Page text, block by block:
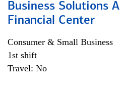
Business Solutions
Financial Center
Consumer & Small Business
1st shift
Travel: No